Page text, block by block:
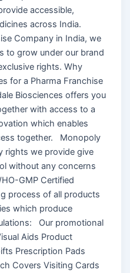
accessible,
across India.
Company in India, we
to grow under our brand
rights. Why
for a Pharma Franchise
Biosciences offers you
with access to a
which enables
together. Monopoly
rights we provide give
without any concerns
GMP Certified
process of all products
which produce
Our promotional
Aids Product
Prescription Pads
Covers Visiting Cards